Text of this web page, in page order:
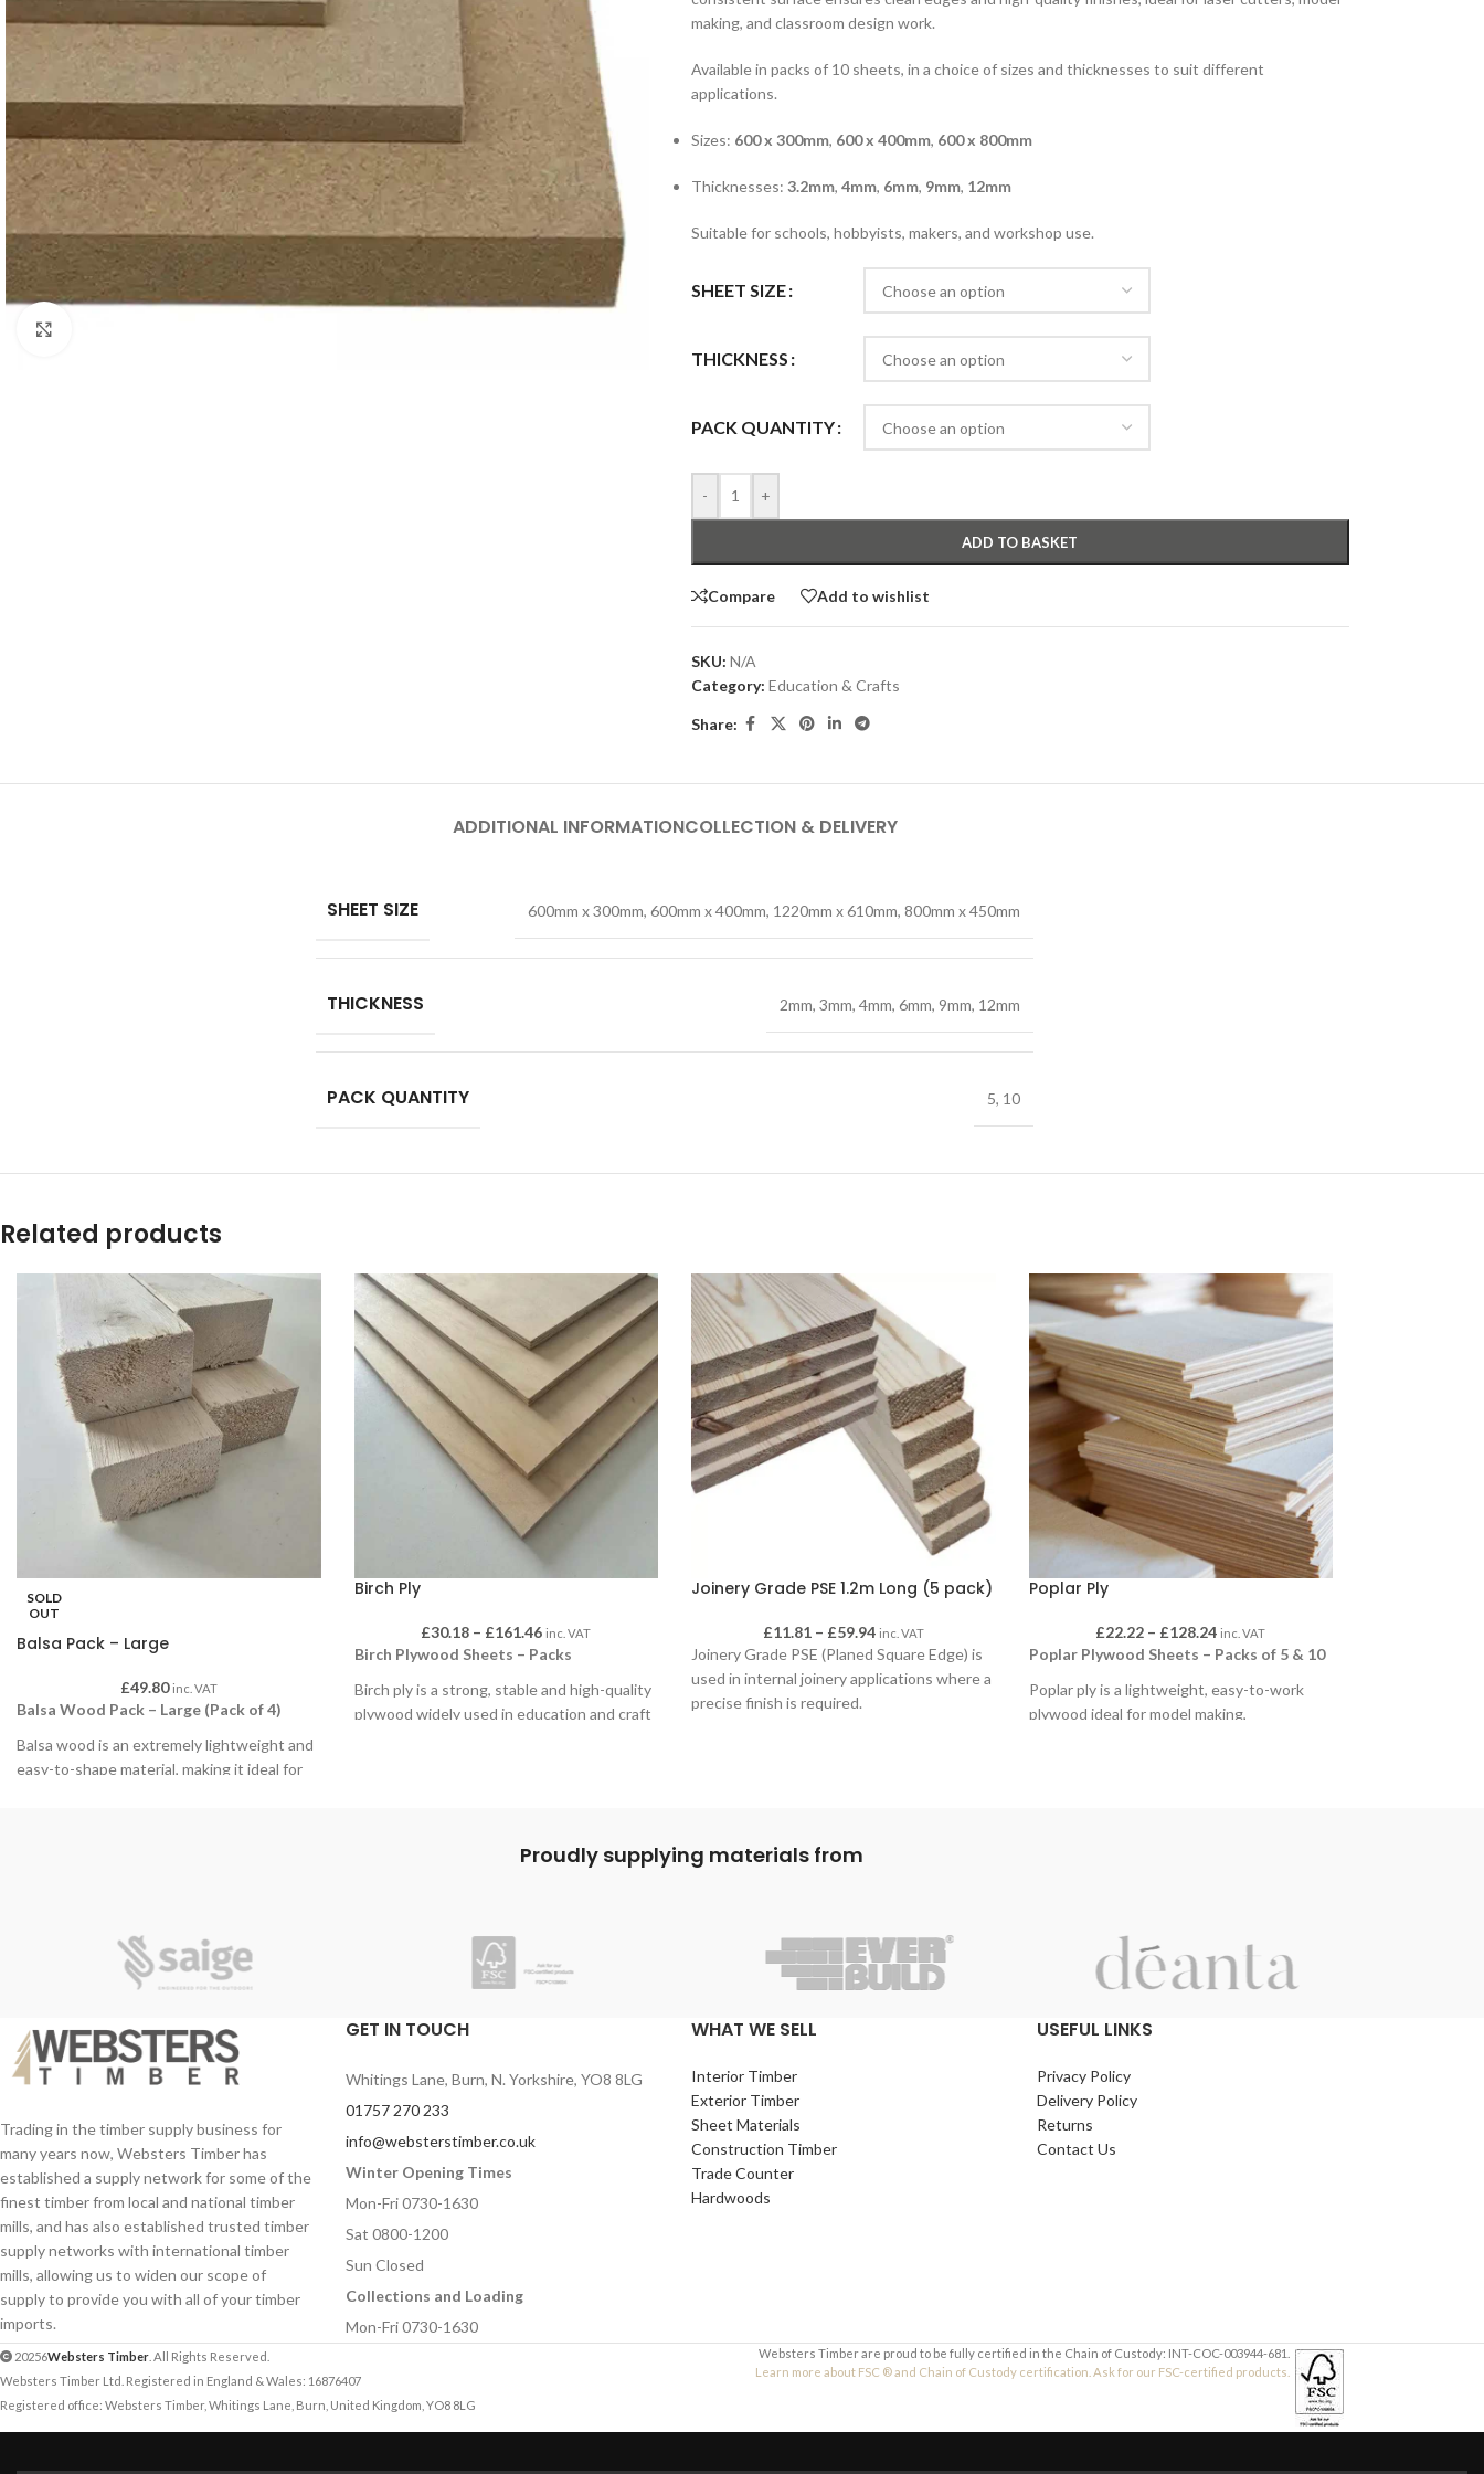
making, and classroom design work.
Available in packs of 10 sheets, in a choice of sizes and thicknesses to suit different
applications.
Sizes: 600 x 300mm, 600 x 400mm, 600 x 800mm
Thicknesses: 3.2mm, 4mm, 6mm, 9mm, 12mm
Suitable for schools, hobbyists, makers, and workshop use.
SHEET SIZE
THICKNESS
PACK QUANTITY
- +
ADD TO BASKET
Compare Add to wishlist
SKU: N/A
Category: Education & Crafts
Share:
ADDITIONAL INFORMATIONCOLLECTION & DELIVERY
SHEET SIZE 600mm x 300mm, 600mm x 400mm, 1220mm x 610mm, 800mm x 450mm
THICKNESS 2mm, 3mm, 4mm, 6mm, 9mm, 12mm
PACK QUANTITY 5, 10
Related products
SOLD
OUT
Balsa Pack – Large
£49.80 inc. VAT
Balsa Wood Pack – Large (Pack of 4)
Balsa wood is an extremely lightweight and
easy-to-shape material, making it ideal for
Supplied in packs of 4 large sections, each
piece offers ample material for larger builds,
Length:600mm
Pack Quantity:4 pieces
Ideal for schools, colleges, model makers,
and arts and crafts environments.
Birch Ply
£30.18 – £161.46 inc. VAT
Birch Plywood Sheets – Packs
Birch ply is a strong, stable and high-quality
plywood widely used in education and craft
repeated handling and structured
choice of sizes and thicknesses to suit a
wide range of educational and creative
Sizes:600 x 300mm
Thicknesses: 4mm,6mm,9mm,12mm
Ideal for schools, colleges, design &
technology departments, and arts and
crafts workshops.
Joinery Grade PSE 1.2m Long (5 pack)
£11.81 – £59.94 inc. VAT
Joinery Grade PSE (Planed Square Edge) is
used in internal joinery applications where a
precise finish is required.
Poplar Ply
£22.22 – £128.24 inc. VAT
Poplar Plywood Sheets – Packs of 5 & 10
Poplar ply is a lightweight, easy-to-work
plywood ideal for model making,
Thicknesses:3mm, 4mm,6mm ,9mm,
workshop use.
Proudly supplying materials from
Trading in the timber supply business for
many years now, Websters Timber has
established a supply network for some of the
finest timber from local and national timber
mills, and has also established trusted timber
supply networks with international timber
mills, allowing us to widen our scope of
supply to provide you with all of your timber
imports.
GET IN TOUCH
Whitings Lane, Burn, N. Yorkshire, YO8 8LG
01757 270 233
info@websterstimber.co.uk
Winter Opening Times
Mon-Fri 0730-1630
Sat 0800-1200
Sun Closed
Collections and Loading
Mon-Fri 0730-1630
WHAT WE SELL
Interior Timber
Exterior Timber
Sheet Materials
Construction Timber
Trade Counter
Hardwoods
USEFUL LINKS
Privacy Policy
Delivery Policy
Returns
Contact Us
20256Websters Timber . All Rights Reserved.
Websters Timber Ltd. Registered in England & Wales: 16876407
Registered office: Websters Timber, Whitings Lane, Burn, United Kingdom, YO8 8LG
Websters Timber are proud to be fully certified in the Chain of Custody: INT-COC-003944-681.
Learn more about FSC ® and Chain of Custody certification. Ask for our FSC-certified products.